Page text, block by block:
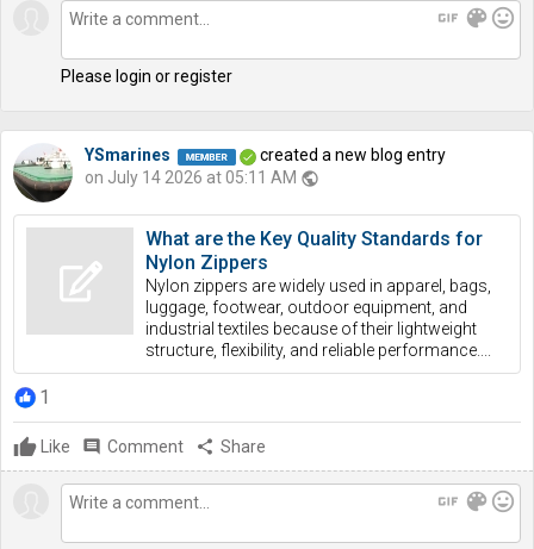
gif color_lens mood
Please login or register
YSmarines
created a new blog entry
on July 14 2026 at 05:11 AM public
What are the Key Quality Standards for
Nylon Zippers
Nylon zippers are widely used in apparel, bags,
luggage, footwear, outdoor equipment, and
industrial textiles because of their lightweight
structure, flexibility, and reliable performance....
1
Like comment Comment share Share
gif color_lens mood